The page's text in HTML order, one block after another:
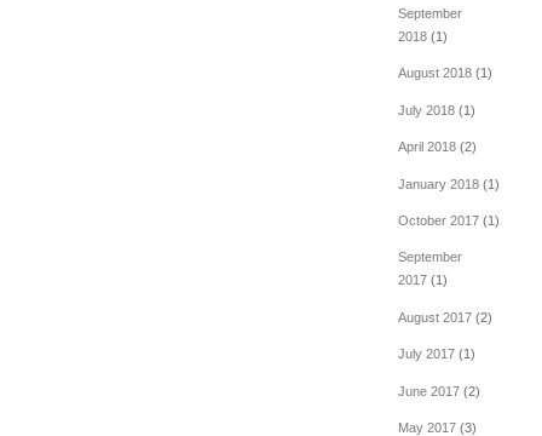
September
2018(1)
August 2018(1)
July 2018(1)
April 2018(2)
January 2018(1)
October 2017(1)
September
2017(1)
August 2017(2)
July 2017(1)
June 2017(2)
May 2017(3)